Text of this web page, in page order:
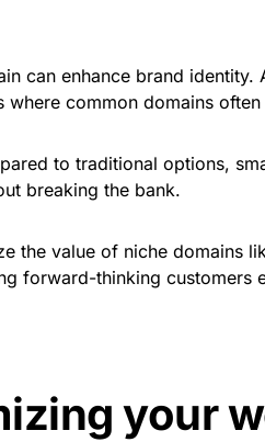
can enhance brand identity.
common domains
to traditional options,
breaking the bank.
the value of niche domains
forward-thinking customers
your